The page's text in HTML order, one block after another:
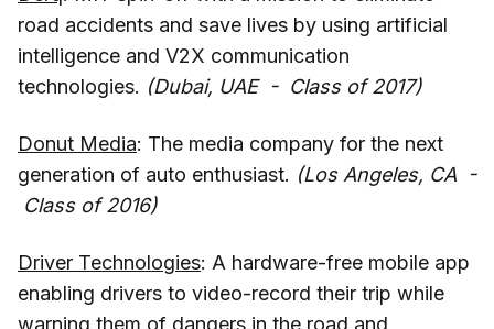
road accidents and save lives by using artificial
intelligence and V2X communication
technologies. (Dubai, UAE - Class of 2017)
Donut Media: The media company for the next
generation of auto enthusiast. (Los Angeles, CA -
Class of 2016)
Driver Technologies: A hardware-free mobile app
enabling drivers to video-record their trip while
warning them of dangers in the road and